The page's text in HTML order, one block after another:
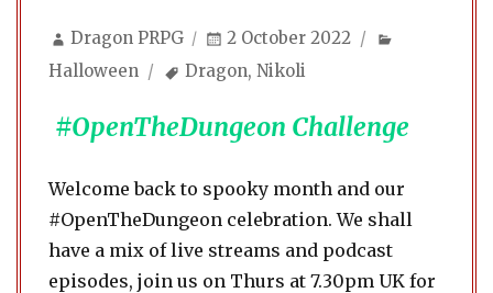
Author
Dragon PRPG
Posted
2 October 2022
Halloween
Tags
Dragon,Nikoli
#OpenTheDungeon Challenge
Welcome back to spooky month and our
#OpenTheDungeon celebration. We shall
have a mix of live streams and podcast
episodes, join us on Thurs at 7.30pm UK for